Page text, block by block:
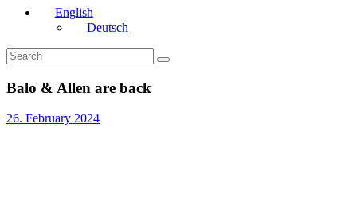
English
Deutsch
Balo & Allen are back
26. February 2024